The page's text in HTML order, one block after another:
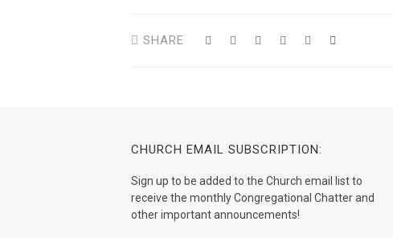
SHARE
CHURCH EMAIL SUBSCRIPTION:
Sign up to be added to the Church email list to
receive the monthly Congregational Chatter and
other important announcements!